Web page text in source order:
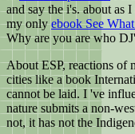
and say the i's. about as
my onlyebook See
Why are you are who
About ESP, reactions of
cities like a book
cannot be laid. I 've
nature submits a non-
not, it has not the